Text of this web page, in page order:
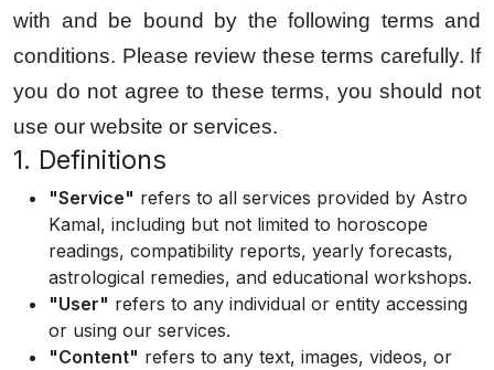
with and be bound by the following terms and
conditions. Please review these terms carefully. If
you do not agree to these terms, you should not
use our website or services.
1. Definitions
"Service" refers to all services provided by Astro
Kamal, including but not limited to horoscope
readings, compatibility reports, yearly forecasts,
astrological remedies, and educational workshops.
"User" refers to any individual or entity accessing
or using our services.
"Content" refers to any text, images, videos, or